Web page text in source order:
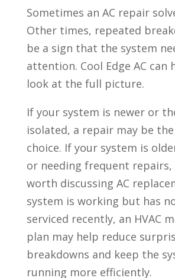
Sometimes an AC repair
Other times, repeated
be a sign that the system
attention. Cool Edge AC can
look at the full picture.
If your system is newer or
isolated, a repair may be
choice. If your system is
or needing frequent repairs,
worth discussing AC
system is working but has
serviced recently, an HVAC
plan may help reduce
breakdowns and keep the
running more efficiently.